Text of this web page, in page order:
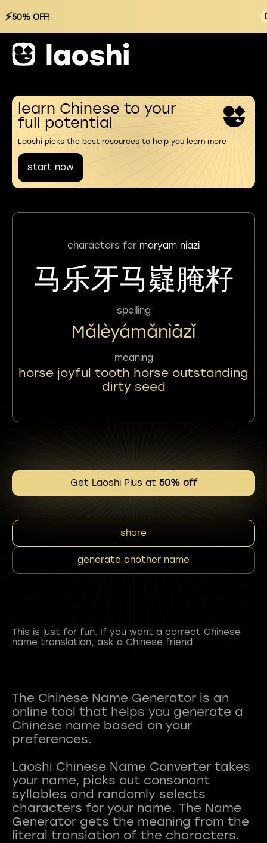
⚡50% OFF!
learn Chinese to your
full potential
Laoshi picks the best resources to help you learn more
start now
characters for maryam niazi
马乐牙马嶷腌籽
spelling
Mǎlèyámǎnìāzǐ
meaning
horse joyful tooth horse outstanding
dirty seed
Get Laoshi Plus at 50% off
share
generate another name
This is just for fun. If you want a correct Chinese
name translation, ask a Chinese friend.
The Chinese Name Generator is an
online tool that helps you generate a
Chinese name based on your
preferences.
Laoshi Chinese Name Converter takes
your name, picks out consonant
syllables and randomly selects
characters for your name. The Name
Generator gets the meaning from the
literal translation of the characters.